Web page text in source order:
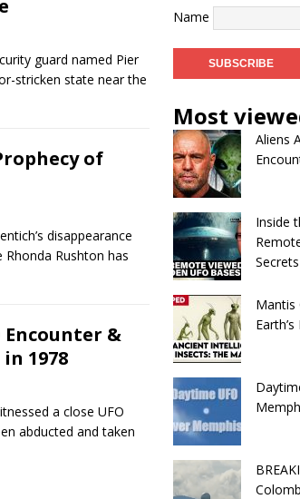
guard named Pier
stricken state near the
of
disappearance
Rushton has
Encounter &
1978
a close UFO
abducted and taken
Name
Most
Aliens
Inside
Mantis